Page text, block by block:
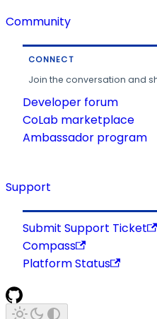
Community
CONNECT
Join the conversation and
Developer forum
CoLab marketplace
Ambassador program
Support
Submit Support Ticket
Compass
Platform Status